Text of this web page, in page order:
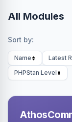
All Modules
Sort by:
Name Latest
PHPStan Level